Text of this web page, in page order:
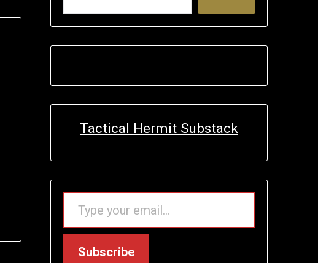
Tactical Hermit Substack
TYPE YOUR EMAIL…
Subscribe